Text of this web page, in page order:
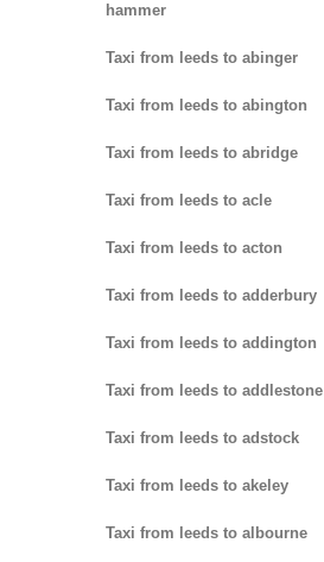
hammer
Taxi from leeds to abinger
Taxi from leeds to abington
Taxi from leeds to abridge
Taxi from leeds to acle
Taxi from leeds to acton
Taxi from leeds to adderbury
Taxi from leeds to addington
Taxi from leeds to addlestone
Taxi from leeds to adstock
Taxi from leeds to akeley
Taxi from leeds to albourne